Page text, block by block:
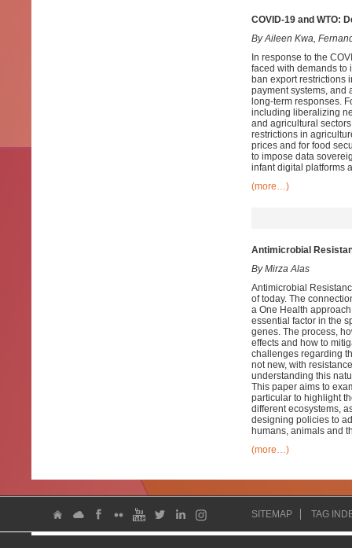
COVID-19 and WTO:
By Aileen Kwa,
In response to the
faced with demands to
ban export restrictions
payment systems, and
long-term responses.
including liberalizing
and agricultural
restrictions in
prices and for food
to impose data
infant digital platforms
(more…)
Antimicrobial
By Mirza Alas
Antimicrobial
of today. The
a One Health
essential factor in the
genes. The process,
effects and how to
challenges regarding
not new, with
understanding this
This paper aims to
particular to highlight
different ecosystems,
designing policies to
humans, animals and
(more…)
SITEMAP TAG